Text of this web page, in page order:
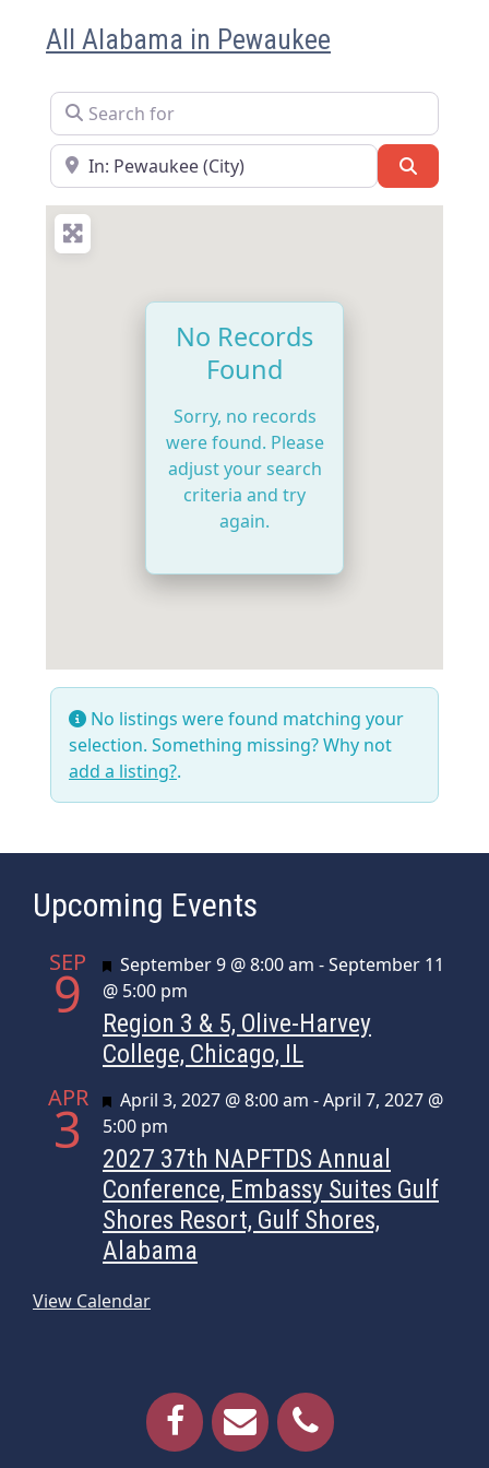
All Alabama in Pewaukee
Search for
Near
No Records
Found
Sorry, no records
were found. Please
adjust your search
criteria and try
again.
No listings were found matching your
selection. Something missing? Why not
add a listing?.
Upcoming Events
SEP
9 Featured
September 9 @ 8:00 am -September 11
@ 5:00 pm
Region 3 & 5, Olive-Harvey
College, Chicago, IL
APR
3 Featured
April 3, 2027 @ 8:00 am -April 7, 2027 @
5:00 pm
2027 37th NAPFTDS Annual
Conference, Embassy Suites Gulf
Shores Resort, Gulf Shores,
Alabama
View Calendar